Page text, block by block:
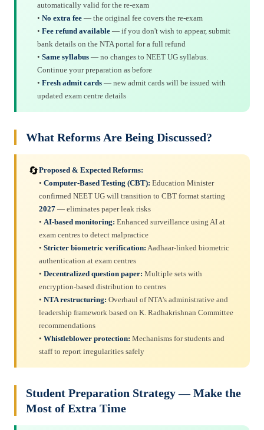
automatically valid for the re-exam
• No extra fee — the original fee covers the re-exam
• Fee refund available — if you don't wish to appear, submit
bank details on the NTA portal for a full refund
• Same syllabus — no changes to NEET UG syllabus.
Continue your preparation as before
• Fresh admit cards — new admit cards will be issued with
updated exam centre details
What Reforms Are Being Discussed?
🔄Proposed & Expected Reforms:
• Computer-Based Testing (CBT): Education Minister
confirmed NEET UG will transition to CBT format starting
2027 — eliminates paper leak risks
• AI-based monitoring: Enhanced surveillance using AI at
exam centres to detect malpractice
• Stricter biometric verification: Aadhaar-linked biometric
authentication at exam centres
• Decentralized question paper: Multiple sets with
encryption-based distribution to centres
• NTA restructuring: Overhaul of NTA's administrative and
leadership framework based on K. Radhakrishnan Committee
recommendations
• Whistleblower protection: Mechanisms for students and
staff to report irregularities safely
Student Preparation Strategy — Make the
Most of Extra Time